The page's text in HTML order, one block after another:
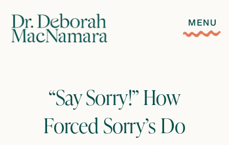
MENU
“Say Sorry!” How
Forced Sorry’s Do